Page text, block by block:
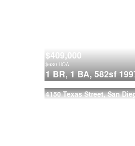
$409,000
$630 HOA
1 BR, 1 BA, 582sf
4150 Texas Street, San